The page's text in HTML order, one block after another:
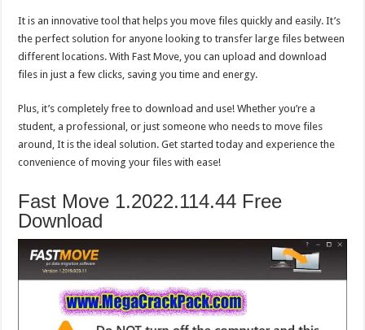
It is an innovative tool that helps you move files quickly and easily. It’s
the perfect solution for anyone looking to transfer large files between
different locations. With Fast Move, you can upload and download
files in just a few clicks, saving you time and energy.
Plus, it’s completely free to download and use! Whether you’re a
student, a professional, or just someone who needs to move files
around, It is the ideal solution. Get started today and experience the
convenience of moving your files with ease!
Fast Move 1.2022.114.44 Free
Download